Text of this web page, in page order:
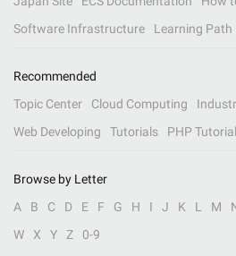
Software Infrastructure
Learning Path
Recommended
Topic Center
Cloud Computing
Web Developing
Tutorials PHP
Browse by Letter
A
B C D E F G H I J K L M
W
X Y Z 0-9